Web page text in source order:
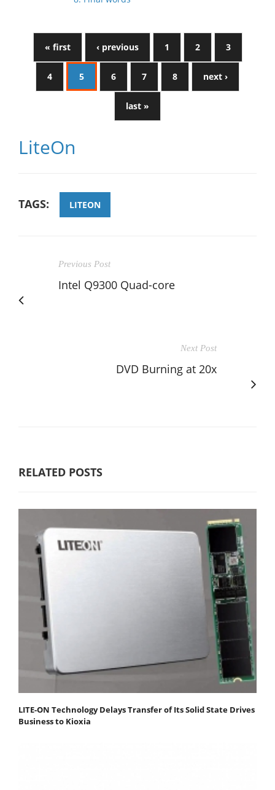
« first ‹ previous 1 2 3
4 5 6 7 8 next ›
last »
LiteOn
TAGS: LITEON
Previous Post
Intel Q9300 Quad-core
Next Post
DVD Burning at 20x
RELATED POSTS
LITE-ON Technology Delays Transfer of Its Solid State Drives
Business to Kioxia